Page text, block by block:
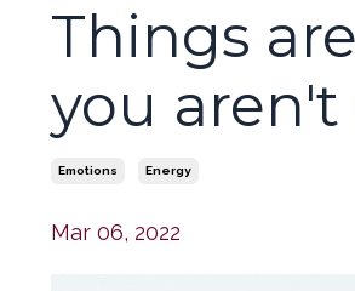
Things
you
Emotions Energy
Mar 06, 2022